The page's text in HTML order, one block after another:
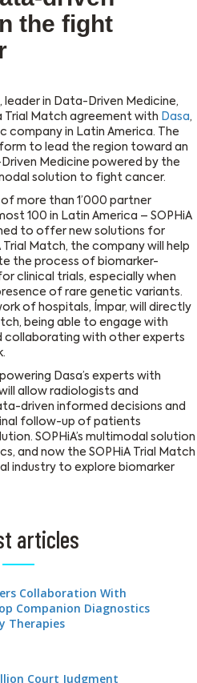
the fight
, leader in Data-Driven Medicine,
Trial Match agreement with Dasa,
company in Latin America. The
to lead the region toward an
Medicine powered by the
solution to fight cancer.
more than 1’000 partner
100 in Latin America – SOPHiA
to offer new solutions for
Trial Match, the company will help
the process of biomarker-
clinical trials, especially when
of rare genetic variants.
of hospitals, Ímpar, will directly
being able to engage with
collaborating with other experts
Dasa’s experts with
allow radiologists and
driven informed decisions and
follow-up of patients
SOPHiA’s multimodal solution
and now the SOPHiA Trial Match
industry to explore biomarker
articles
Collaboration With
Companion Diagnostics
Therapies
Court Judgment